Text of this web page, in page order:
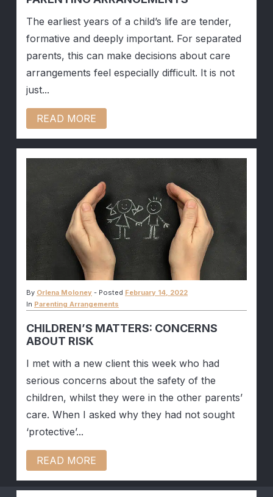
The earliest years of a child’s life are tender,
formative and deeply important. For separated
parents, this can make decisions about care
arrangements feel especially difficult. It is not
just...
READ MORE
By Orlena Moloney - Posted February 14, 2022
In Parenting Arrangements
CHILDREN’S MATTERS: CONCERNS
ABOUT RISK
I met with a new client this week who had
serious concerns about the safety of the
children, whilst they were in the other parents’
care. When I asked why they had not sought
‘protective’...
READ MORE